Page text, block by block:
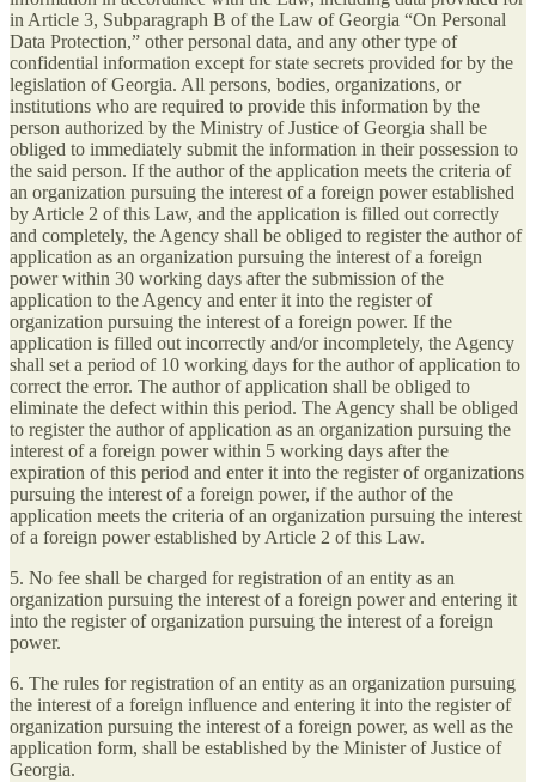
in Article 3, Subparagraph B of the Law of Georgia “On Personal
Data Protection,” other personal data, and any other type of
confidential information except for state secrets provided for by the
legislation of Georgia. All persons, bodies, organizations, or
institutions who are required to provide this information by the
person authorized by the Ministry of Justice of Georgia shall be
obliged to immediately submit the information in their possession to
the said person. If the author of the application meets the criteria of
an organization pursuing the interest of a foreign power established
by Article 2 of this Law, and the application is filled out correctly
and completely, the Agency shall be obliged to register the author of
application as an organization pursuing the interest of a foreign
power within 30 working days after the submission of the
application to the Agency and enter it into the register of
organization pursuing the interest of a foreign power. If the
application is filled out incorrectly and/or incompletely, the Agency
shall set a period of 10 working days for the author of application to
correct the error. The author of application shall be obliged to
eliminate the defect within this period. The Agency shall be obliged
to register the author of application as an organization pursuing the
interest of a foreign power within 5 working days after the
expiration of this period and enter it into the register of organizations
pursuing the interest of a foreign power, if the author of the
application meets the criteria of an organization pursuing the interest
of a foreign power established by Article 2 of this Law.
5. No fee shall be charged for registration of an entity as an
organization pursuing the interest of a foreign power and entering it
into the register of organization pursuing the interest of a foreign
power.
6. The rules for registration of an entity as an organization pursuing
the interest of a foreign influence and entering it into the register of
organization pursuing the interest of a foreign power, as well as the
application form, shall be established by the Minister of Justice of
Georgia.